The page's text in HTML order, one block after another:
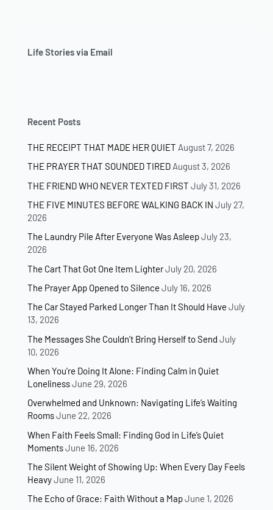
Life Stories via Email
Recent Posts
THE RECEIPT THAT MADE HER QUIET August 7, 2026
THE PRAYER THAT SOUNDED TIRED August 3, 2026
THE FRIEND WHO NEVER TEXTED FIRST July 31, 2026
THE FIVE MINUTES BEFORE WALKING BACK IN July 27,
2026
The Laundry Pile After Everyone Was AsleepJuly 23,
2026
The Cart That Got One Item LighterJuly 20, 2026
The Prayer App Opened to Silence July 16, 2026
The Car Stayed Parked Longer Than It Should Have July
13, 2026
The Messages She Couldn’t Bring Herself to Send July
10, 2026
When You’re Doing It Alone: Finding Calm in Quiet
LonelinessJune 29, 2026
Overwhelmed and Unknown: Navigating Life’s Waiting
RoomsJune 22, 2026
When Faith Feels Small: Finding God in Life’s Quiet
MomentsJune 16, 2026
The Silent Weight of Showing Up: When Every Day Feels
HeavyJune 11, 2026
The Echo of Grace: Faith Without a MapJune 1, 2026